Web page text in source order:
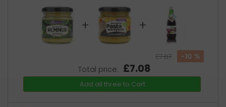
+ +
£7.87
-10 %
Total price: £7.08
Add all three to Cart